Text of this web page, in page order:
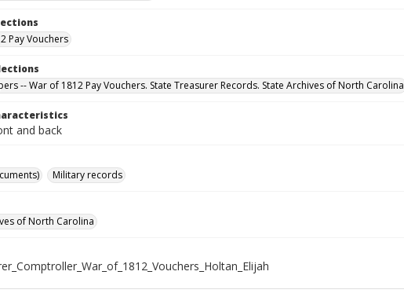
Pay Vouchers
-- War of 1812 Pay Vouchers. State Treasurer Records. State Archives of North Carolina
and back
Military records
of North Carolina